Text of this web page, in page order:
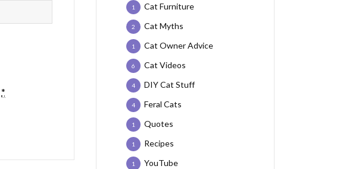
*
Cat Furniture
1
Cat Myths
2
Cat Owner Advice
1
Cat Videos
6
DIY Cat Stuff
4
Feral Cats
4
Quotes
1
Recipes
1
YouTube
1